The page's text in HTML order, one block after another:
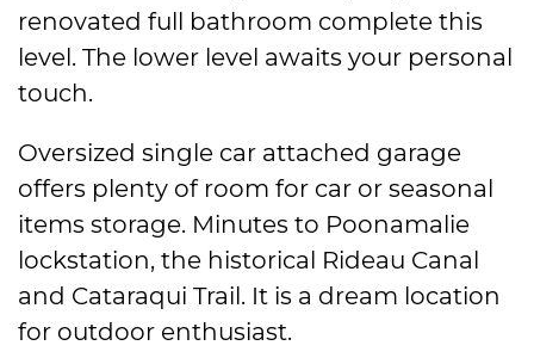
renovated full bathroom complete this
level. The lower level awaits your personal
touch.
Oversized single car attached garage
offers plenty of room for car or seasonal
items storage. Minutes to Poonamalie
lockstation, the historical Rideau Canal
and Cataraqui Trail. It is a dream location
for outdoor enthusiast.